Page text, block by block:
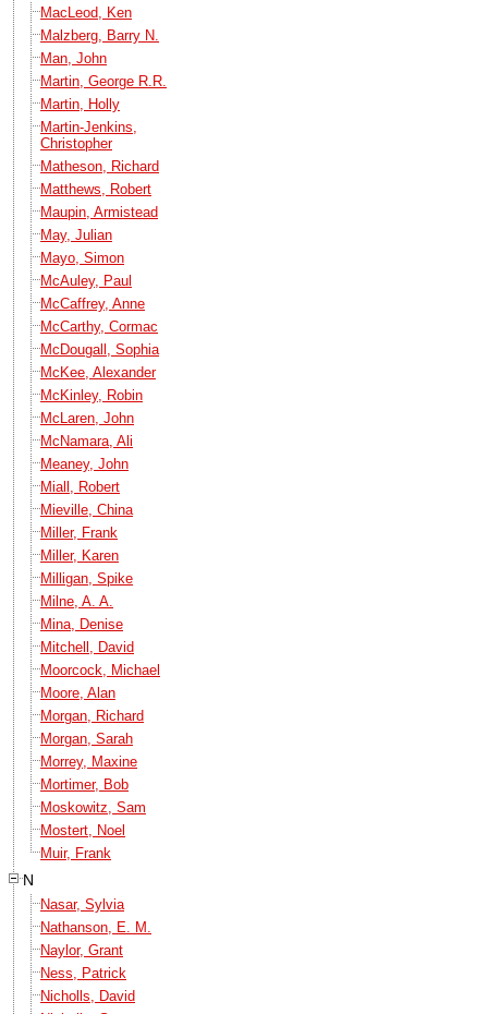
MacLeod, Ken
Malzberg, Barry N.
Man, John
Martin, George R.R.
Martin, Holly
Martin-Jenkins,
Christopher
Matheson, Richard
Matthews, Robert
Maupin, Armistead
May, Julian
Mayo, Simon
McAuley, Paul
McCaffrey, Anne
McCarthy, Cormac
McDougall, Sophia
McKee, Alexander
McKinley, Robin
McLaren, John
McNamara, Ali
Meaney, John
Miall, Robert
Mieville, China
Miller, Frank
Miller, Karen
Milligan, Spike
Milne, A. A.
Mina, Denise
Mitchell, David
Moorcock, Michael
Moore, Alan
Morgan, Richard
Morgan, Sarah
Morrey, Maxine
Mortimer, Bob
Moskowitz, Sam
Mostert, Noel
Muir, Frank
N
Nasar, Sylvia
Nathanson, E. M.
Naylor, Grant
Ness, Patrick
Nicholls, David